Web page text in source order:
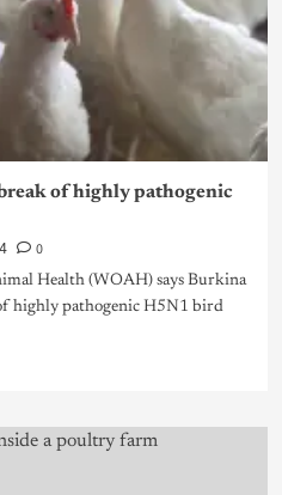
of highly pathogenic
0
Health (WOAH) says Burkina
highly pathogenic H5N1 bird